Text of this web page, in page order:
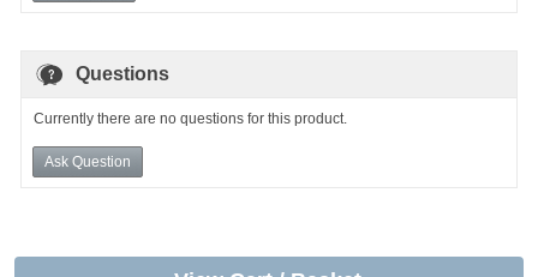
Questions
Currently there are no questions for this product.
Ask Question